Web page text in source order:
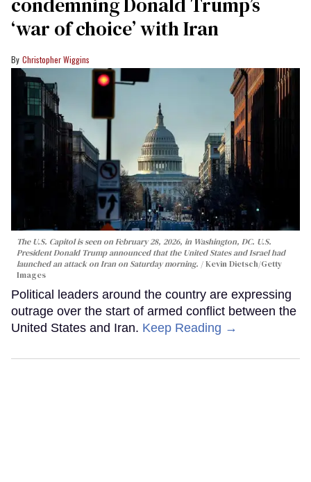
‘war of choice’ with Iran
Christopher Wiggins
The U.S. Capitol is seen on February 28, 2026, in Washington, DC. U.S.
President Donald Trump announced that the United States and Israel had
launched an attack on Iran on Saturday morning.
Kevin Dietsch/Getty
Images
Political leaders around the country are expressing
outrage over the start of armed conflict between the
United States and Iran. Keep Reading →